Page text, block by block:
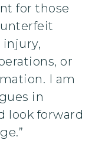
for those
injury,
or
I am
in
look forward